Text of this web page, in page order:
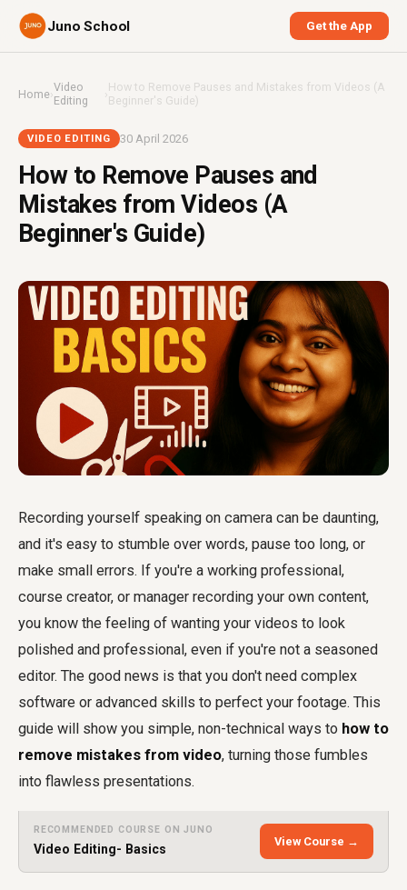
Juno School Get the App
Home›Video
Editing
›How to Remove Pauses and Mistakes from Videos (A
Beginner's Guide)
VIDEO EDITING 30 April 2026
How to Remove Pauses and
Mistakes from Videos (A
Beginner's Guide)
Recording yourself speaking on camera can be daunting,
and it's easy to stumble over words, pause too long, or
make small errors. If you're a working professional,
course creator, or manager recording your own content,
you know the feeling of wanting your videos to look
polished and professional, even if you're not a seasoned
editor. The good news is that you don't need complex
software or advanced skills to perfect your footage. This
guide will show you simple, non-technical ways to how to
remove mistakes from video, turning those fumbles
into flawless presentations.
RECOMMENDED COURSE ON JUNO
Video Editing- Basics
View Course →